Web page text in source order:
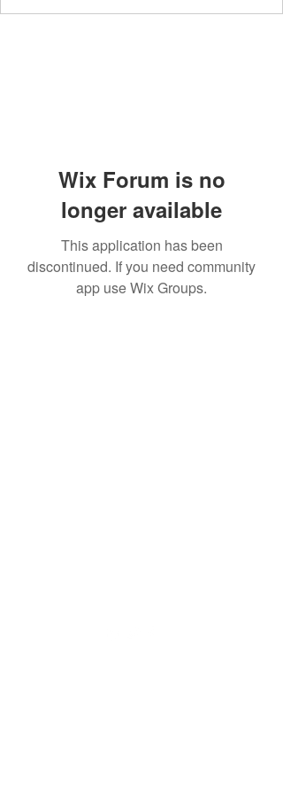
Wix Forum is no
longer available
This application has been
discontinued. If you need community
app use Wix Groups.